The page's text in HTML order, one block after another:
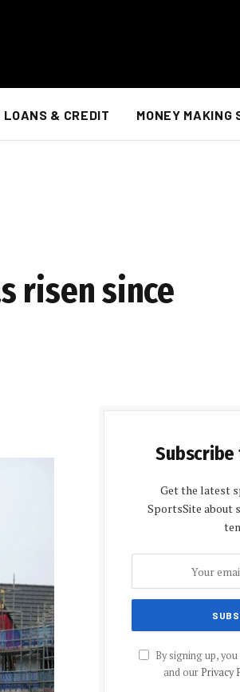
LOANS & CREDIT MONEY MAKING
risen since
Get the latest
SportsSite about
By signing up,
and our Privacy